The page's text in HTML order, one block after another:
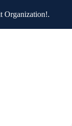
Organization!.